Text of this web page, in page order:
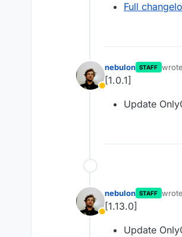
Full
Away
nebulon STAFF
last
[1.0.1]
Update
Away
nebulon STAFF
last
[1.13.0]
Update